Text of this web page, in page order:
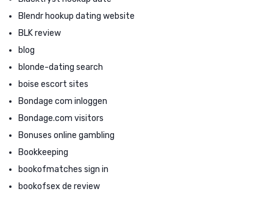
Blendr hookup dating website
BLK review
blog
blonde-dating search
boise escort sites
Bondage com inloggen
Bondage.com visitors
Bonuses online gambling
Bookkeeping
bookofmatches sign in
bookofsex de review